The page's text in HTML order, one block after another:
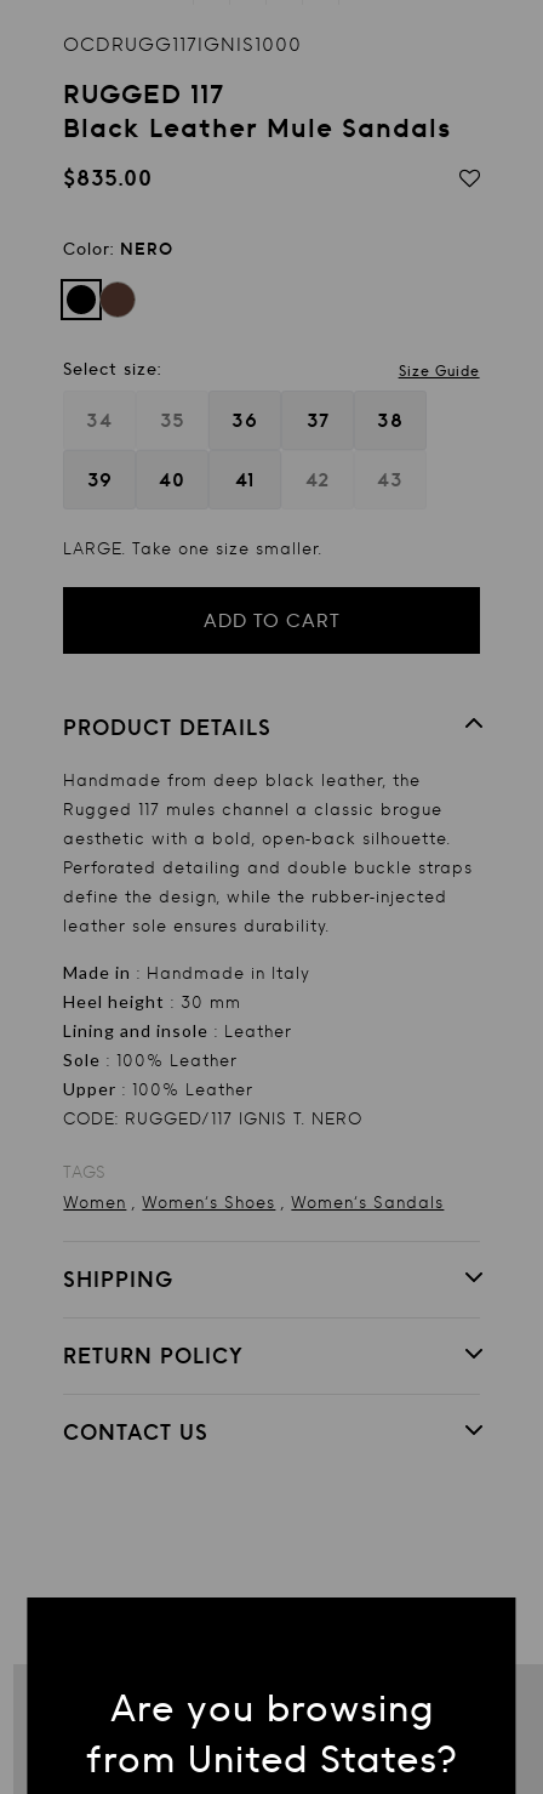
Are you browsing
from United States?
OCDRUGG117IGNIS1000
RUGGED 117
Black Leather Mule Sandals
Regular
$835.00
Color: NERO
Select size: Size Guide
34 35 36 37 38
39 40 41 42 43
LARGE. Take one size smaller.
ADD TO CART
PRODUCT DETAILS
Handmade from deep black leather, the
Rugged 117 mules channel a classic brogue
aesthetic with a bold, open-back silhouette.
Perforated detailing and double buckle straps
define the design, while the rubber-injected
leather sole ensures durability.
Made in : Handmade in Italy
Heel height : 30 mm
Lining and insole : Leather
Sole : 100% Leather
Upper : 100% Leather
CODE: RUGGED/117 IGNIS T. NERO
TAGS
Women
Women's Shoes Women's Sandals
SHIPPING
RETURN POLICY
CONTACT US